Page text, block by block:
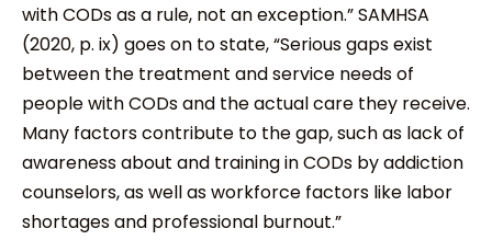
with CODs as a rule, not an exception.” SAMHSA
(2020, p. ix) goes on to state, “Serious gaps exist
between the treatment and service needs of
people with CODs and the actual care they receive.
Many factors contribute to the gap, such as lack of
awareness about and training in CODs by addiction
counselors, as well as workforce factors like labor
shortages and professional burnout.”